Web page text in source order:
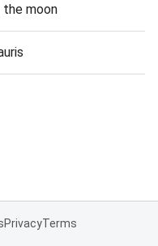
moon
PrivacyTerms